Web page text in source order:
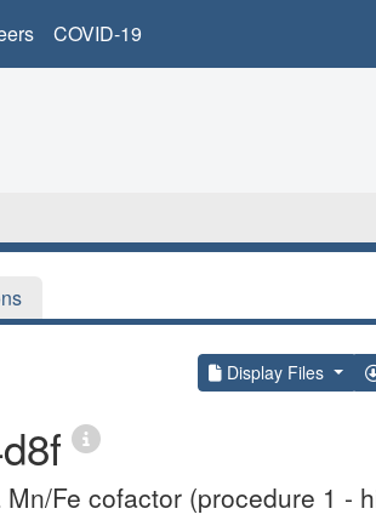
COVID-19
Display Files
Fe cofactor (procedure 1 -